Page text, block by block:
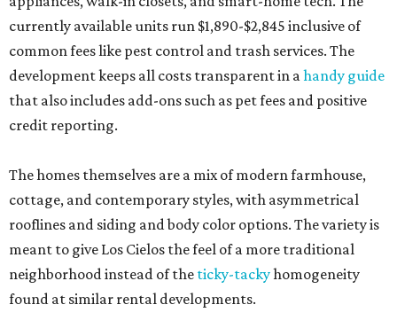
currently available units run $1,890-$2,845 inclusive of
common fees like pest control and trash services. The
development keeps all costs transparent in ahandy guide
that also includes add-ons such as pet fees and positive
credit reporting.
The homes themselves are a mix of modern farmhouse,
cottage, and contemporary styles, with asymmetrical
rooflines and siding and body color options. The variety is
meant to give Los Cielos the feel of a more traditional
neighborhood instead of the ticky-tackyhomogeneity
found at similar rental developments.